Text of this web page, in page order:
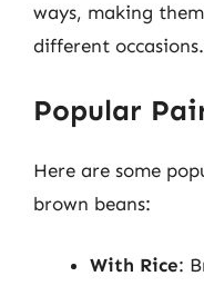
ways, making
different occasions.
Popular
Here are some
brown beans:
With Rice: